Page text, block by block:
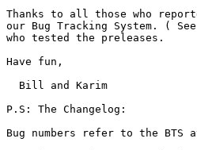
Thanks to all those who
our Bug Tracking System. ( See
who tested the preleases.
Have fun,
  Bill and Karim
P.S: The Changelog:
Bug numbers refer to the BTS